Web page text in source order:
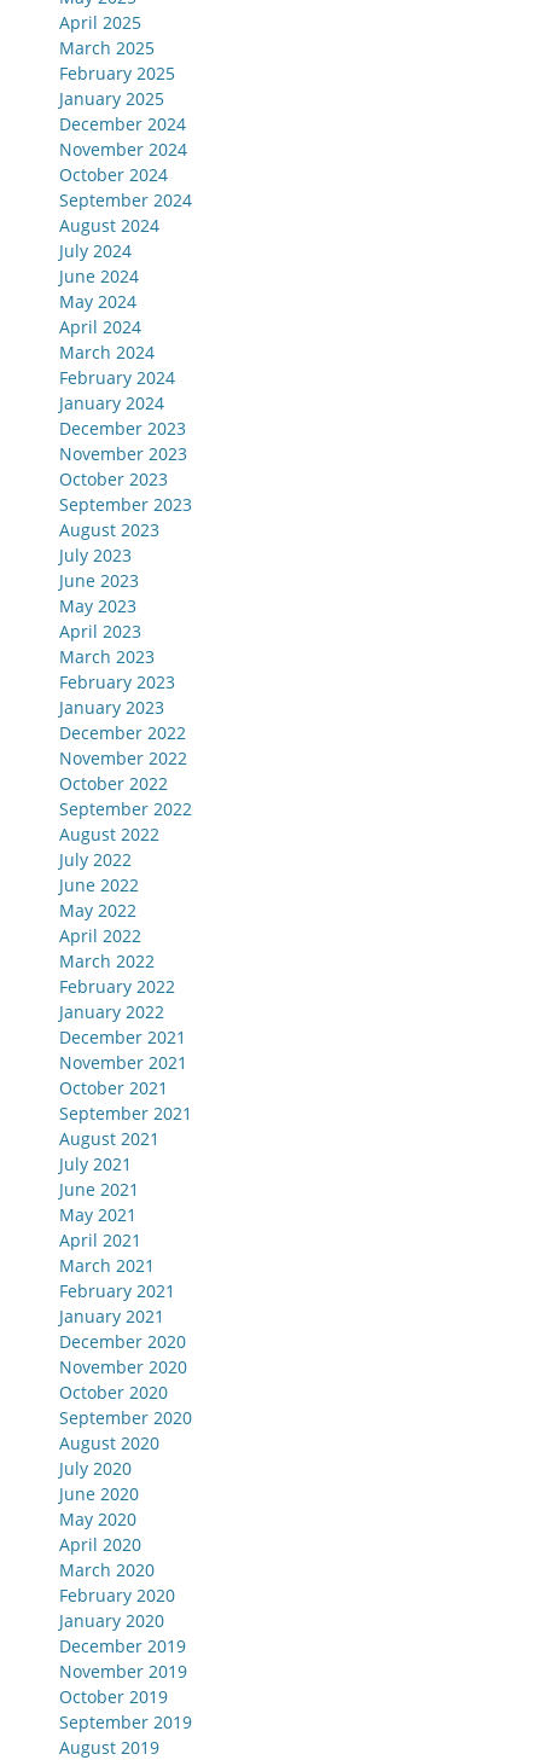
April 2025
March 2025
February 2025
January 2025
December 2024
November 2024
October 2024
September 2024
August 2024
July 2024
June 2024
May 2024
April 2024
March 2024
February 2024
January 2024
December 2023
November 2023
October 2023
September 2023
August 2023
July 2023
June 2023
May 2023
April 2023
March 2023
February 2023
January 2023
December 2022
November 2022
October 2022
September 2022
August 2022
July 2022
June 2022
May 2022
April 2022
March 2022
February 2022
January 2022
December 2021
November 2021
October 2021
September 2021
August 2021
July 2021
June 2021
May 2021
April 2021
March 2021
February 2021
January 2021
December 2020
November 2020
October 2020
September 2020
August 2020
July 2020
June 2020
May 2020
April 2020
March 2020
February 2020
January 2020
December 2019
November 2019
October 2019
September 2019
August 2019